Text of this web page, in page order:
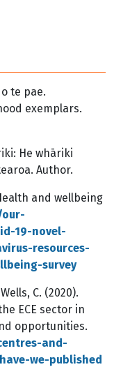
te pae.
exemplars.
He whāriki
Author.
and wellbeing
19-novel-
resources-
survey
C. (2020).
ECE sector in
opportunities.
and-
we-published